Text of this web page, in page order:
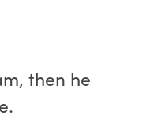
then he